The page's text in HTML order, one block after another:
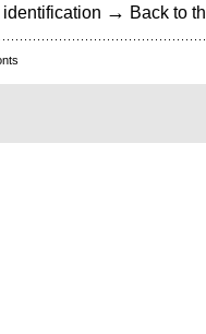
identification → Back to